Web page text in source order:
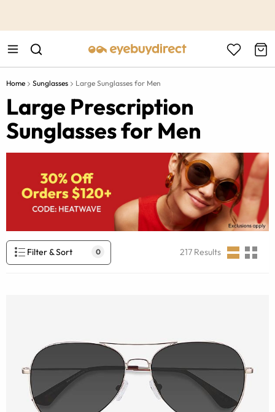
Home Sunglasses Large Sunglasses for Men
Large Prescription
Sunglasses for Men
Filter & Sort 0 217 Results